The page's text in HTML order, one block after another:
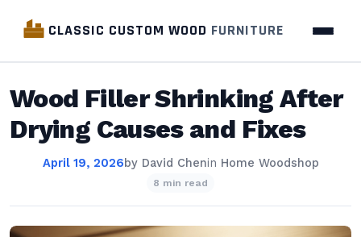
CLASSIC CUSTOM WOOD FURNITURE
Wood Filler Shrinking After
Drying Causes and Fixes
April 19, 2026by David Chenin Home Woodshop
8 min read